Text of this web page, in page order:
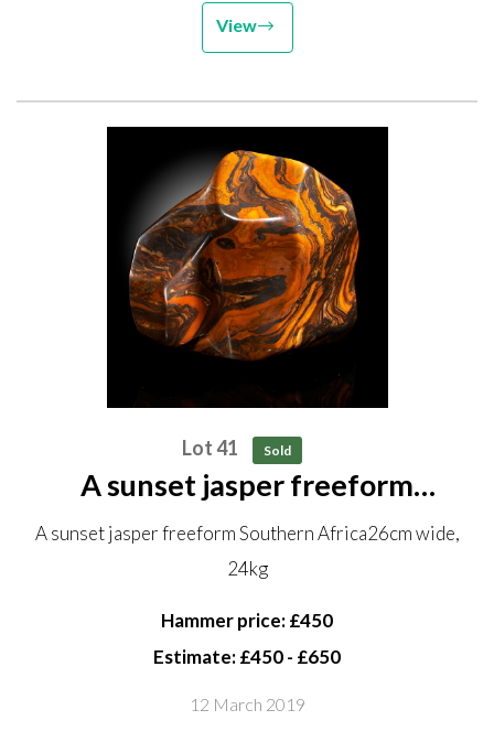
View
Lot 41 Sold
A sunset jasper freeform
Southern Africa 26cm wide, 24kg
A sunset jasper freeform Southern Africa26cm wide,
24kg
Hammer price: £450
Estimate: £450 - £650
12 March 2019